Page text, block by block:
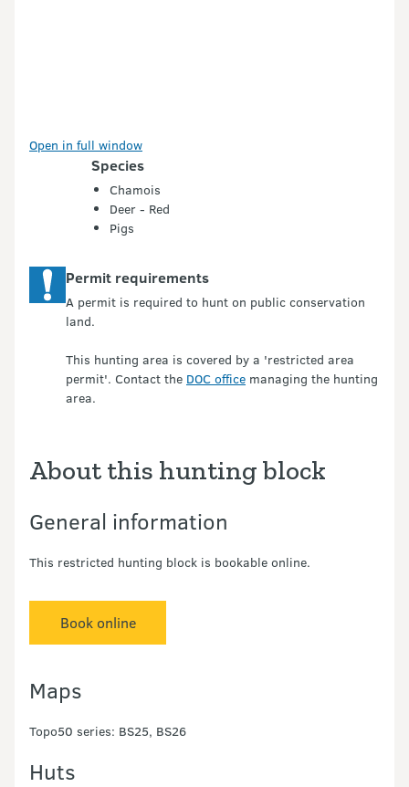
Open in full window
Species
Chamois
Deer - Red
Pigs
Permit requirements
A permit is required to hunt on public conservation
land.
This hunting area is covered by a 'restricted area
permit'. Contact the DOC office managing the hunting
area.
About this hunting block
General information
This restricted hunting block is bookable online.
Book online
Maps
Topo50 series: BS25, BS26
Huts